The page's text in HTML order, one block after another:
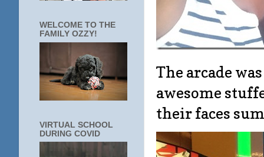
The arcade
awesome
their faces
WELCOME TO THE
FAMILY OZZY!
VIRTUAL SCHOOL
DURING COVID